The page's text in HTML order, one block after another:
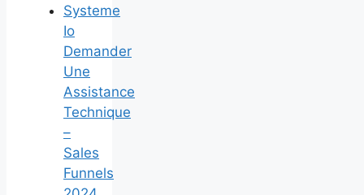
Systeme
Io
Demander
Une
Assistance
Technique
–
Sales
Funnels